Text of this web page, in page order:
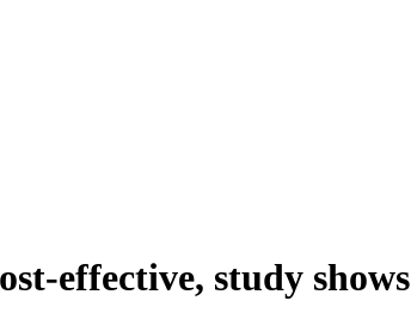
effective, study shows